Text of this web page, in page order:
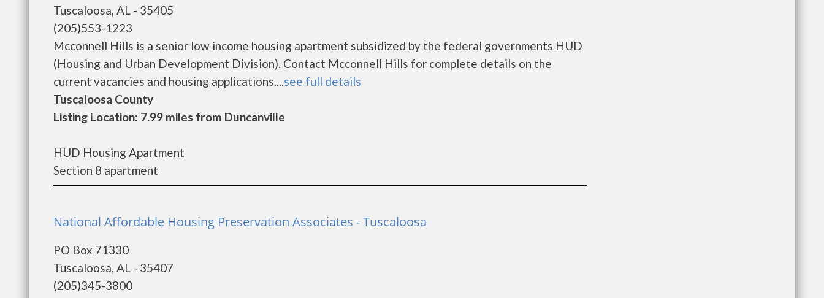
Tuscaloosa, AL - 35405
(205)553-1223
Mcconnell Hills is a senior low income housing apartment subsidized by the federal governments HUD
(Housing and Urban Development Division). Contact Mcconnell Hills for complete details on the
current vacancies and housing applications....see full details
Tuscaloosa County
Listing Location: 7.99 miles from Duncanville
HUD Housing Apartment
Section 8 apartment
National Affordable Housing Preservation Associates - Tuscaloosa
PO Box 71330
Tuscaloosa, AL - 35407
(205)345-3800